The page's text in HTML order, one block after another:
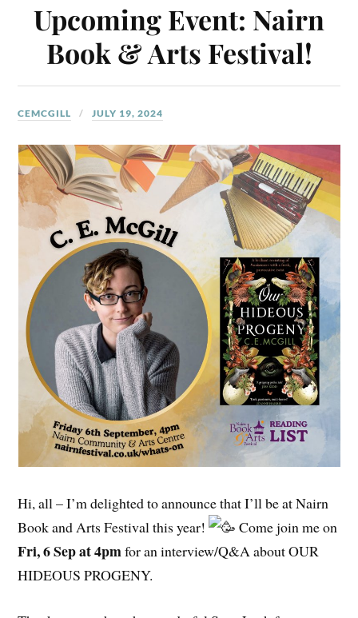
Upcoming Event: Nairn
Book & Arts Festival!
CEMCGILL JULY 19, 2024
Hi, all – I’m delighted to announce that I’ll be at Nairn
Book and Arts Festival this year!
Come join me on
Fri, 6 Sep at 4pmfor an interview/Q&A about OUR
HIDEOUS PROGENY.